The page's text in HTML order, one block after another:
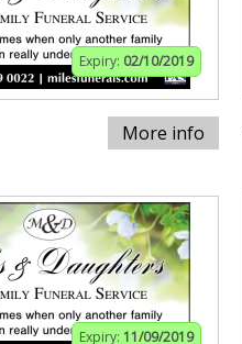
Expiry: 02/10/2019
More info
Expiry: 11/09/2019